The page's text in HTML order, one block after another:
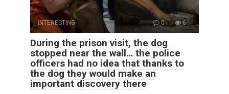
INTERESTING 0 6
During the prison visit, the dog
stopped near the wall… the police
officers had no idea that thanks to
the dog they would make an
important discovery there